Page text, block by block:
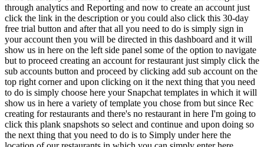
through analytics and Reporting and now to create an account just
click the link in the description or you could also click this 30-day
free trial button and after that all you need to do is simply sign in
your account then you will be directed in this dashboard and it will
show us in here on the left side panel some of the option to navigate
but to proceed creating an account for restaurant just simply click the
sub accounts button and proceed by clicking add sub account on the
top right corner and upon clicking on it the next thing that you need
to do is simply choose here your Snapchat templates in which it will
show us in here a variety of template you chose from but since Rec
creating for restaurants and there's no restaurant in here I'm going to
click this plank snapshots so select and continue and upon doing so
the next thing that you need to do is to Simply under here the